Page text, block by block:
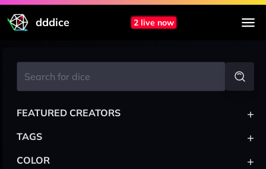
dddice 2 live now
FEATURED CREATORS +
TAGS +
COLOR +